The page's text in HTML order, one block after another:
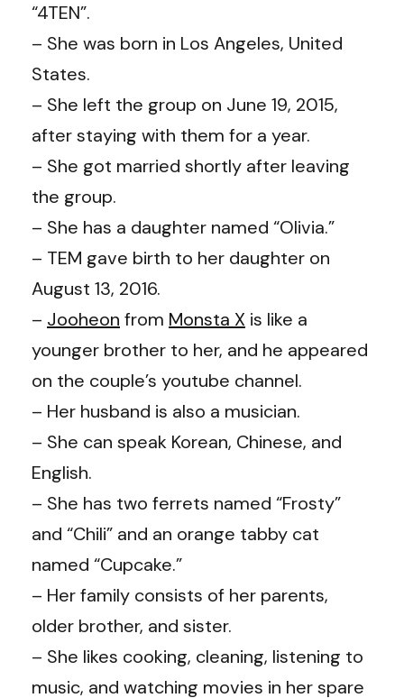
“4TEN”.
– She was born in Los Angeles, United
States.
– She left the group on June 19, 2015,
after staying with them for a year.
– She got married shortly after leaving
the group.
– She has a daughter named “Olivia.”
– TEM gave birth to her daughter on
August 13, 2016.
– Jooheon from Monsta X is like a
younger brother to her, and he appeared
on the couple’s youtube channel.
– Her husband is also a musician.
– She can speak Korean, Chinese, and
English.
– She has two ferrets named “Frosty”
and “Chili” and an orange tabby cat
named “Cupcake.”
– Her family consists of her parents,
older brother, and sister.
– She likes cooking, cleaning, listening to
music, and watching movies in her spare